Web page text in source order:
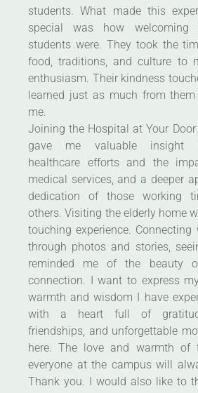
students. What made this
special was how
students were. They took the
food, traditions, and culture to
enthusiasm. Their kindness
learned just as much from
me.
Joining the Hospital at Your
gave me valuable insight
healthcare efforts and the
medical services, and a deeper
dedication of those working
others. Visiting the elderly home
touching experience.
through photos and stories,
reminded me of the beauty
connection. I want to express
warmth and wisdom I have
with a heart full of
friendships, and unforgettable
here. The love and warmth of
everyone at the campus will
Thank you. I would also like to